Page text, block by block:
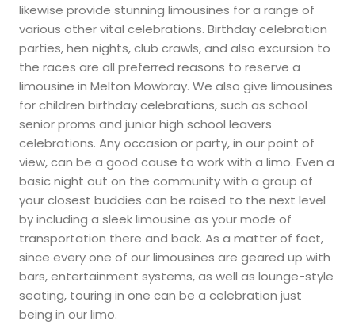
likewise provide stunning limousines for a range of
various other vital celebrations. Birthday celebration
parties, hen nights, club crawls, and also excursion to
the races are all preferred reasons to reserve a
limousine in Melton Mowbray. We also give limousines
for children birthday celebrations, such as school
senior proms and junior high school leavers
celebrations. Any occasion or party, in our point of
view, can be a good cause to work with a limo. Even a
basic night out on the community with a group of
your closest buddies can be raised to the next level
by including a sleek limousine as your mode of
transportation there and back. As a matter of fact,
since every one of our limousines are geared up with
bars, entertainment systems, as well as lounge-style
seating, touring in one can be a celebration just
being in our limo.